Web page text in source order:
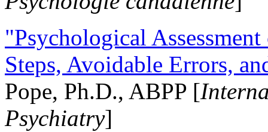
"Psychological
Steps, Avoidable Errors,
Pope, Ph.D., ABPP [
Psychiatry]